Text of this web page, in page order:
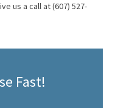
us a call at (607) 527-
Fast!